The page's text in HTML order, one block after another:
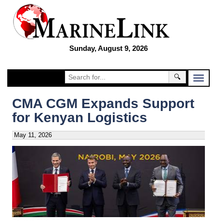
Sunday, August 9, 2026
🔍
CMA CGM Expands Support
for Kenyan Logistics
May 11, 2026